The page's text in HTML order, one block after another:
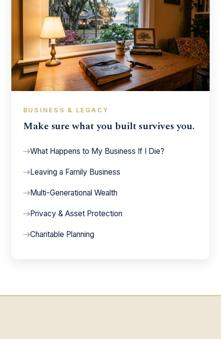
BUSINESS & LEGACY
Make sure what you built survives you.
What Happens to My Business If I Die?
Leaving a Family Business
Multi-Generational Wealth
Privacy & Asset Protection
Charitable Planning